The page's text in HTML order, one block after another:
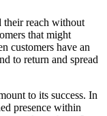
their reach without
that might
customers have an
to return and spread
to its success. In
presence within